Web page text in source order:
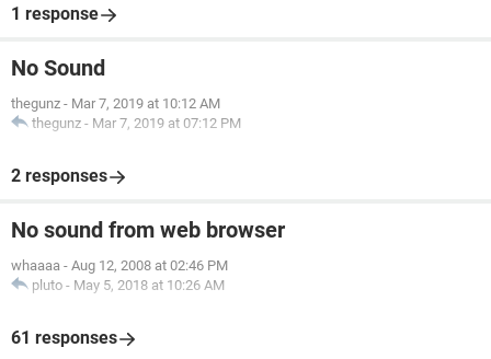
1 response
No Sound
thegunz - Mar 7, 2019 at 10:12 AM
thegunz - Mar 7, 2019 at 07:12 PM
2 responses
No sound from web browser
whaaaa - Aug 12, 2008 at 02:46 PM
pluto - May 5, 2018 at 10:26 AM
61 responses